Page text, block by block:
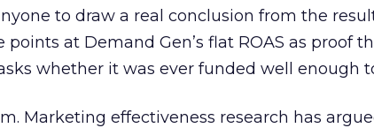
to draw a real conclusion from the
at Demand Gen’s flat ROAS as proof
whether it was ever funded well enough
Marketing effectiveness research has